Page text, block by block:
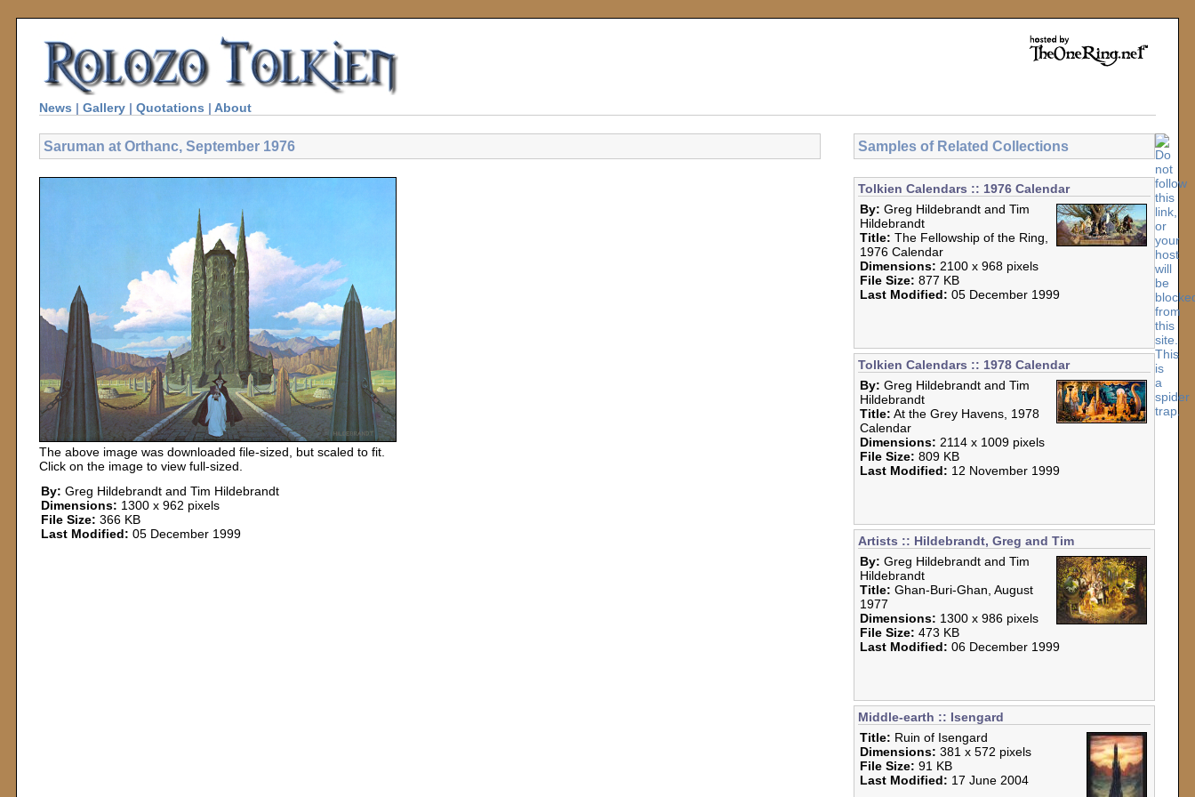
News | Gallery | Quotations | About
Saruman at Orthanc, September 1976
The above image was downloaded file-sized, but scaled to fit.
Click on the image to view full-sized.
By: Greg Hildebrandt and Tim Hildebrandt
Dimensions: 1300 x 962 pixels
File Size: 366 KB
Last Modified: 05 December 1999
Samples of Related Collections
Tolkien Calendars :: 1976 Calendar
By: Greg Hildebrandt and Tim
Hildebrandt
Title: The Fellowship of the Ring,
1976 Calendar
Dimensions: 2100 x 968 pixels
File Size: 877 KB
Last Modified: 05 December 1999
Tolkien Calendars :: 1978 Calendar
By: Greg Hildebrandt and Tim
Hildebrandt
Title: At the Grey Havens, 1978
Calendar
Dimensions: 2114 x 1009 pixels
File Size: 809 KB
Last Modified: 12 November 1999
Artists :: Hildebrandt, Greg and Tim
By: Greg Hildebrandt and Tim
Hildebrandt
Title: Ghan-Buri-Ghan, August
1977
Dimensions: 1300 x 986 pixels
File Size: 473 KB
Last Modified: 06 December 1999
Middle-earth :: Isengard
Title: Ruin of Isengard
Dimensions: 381 x 572 pixels
File Size: 91 KB
Last Modified: 17 June 2004